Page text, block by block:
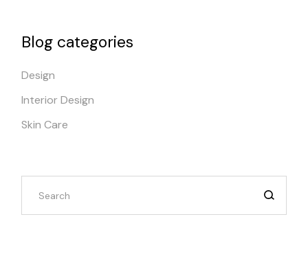
Blog categories
Design
Interior Design
Skin Care